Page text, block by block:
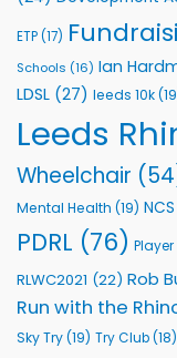
ETP(17)
Schools (16) Ian
LDSL (27) leeds 10k
Leeds
Wheelchair
Mental Health (19) NCS
PDRL (76)
RLWC2021 (22) Rob
Run with the
Sky Try(19) Try Club(18)